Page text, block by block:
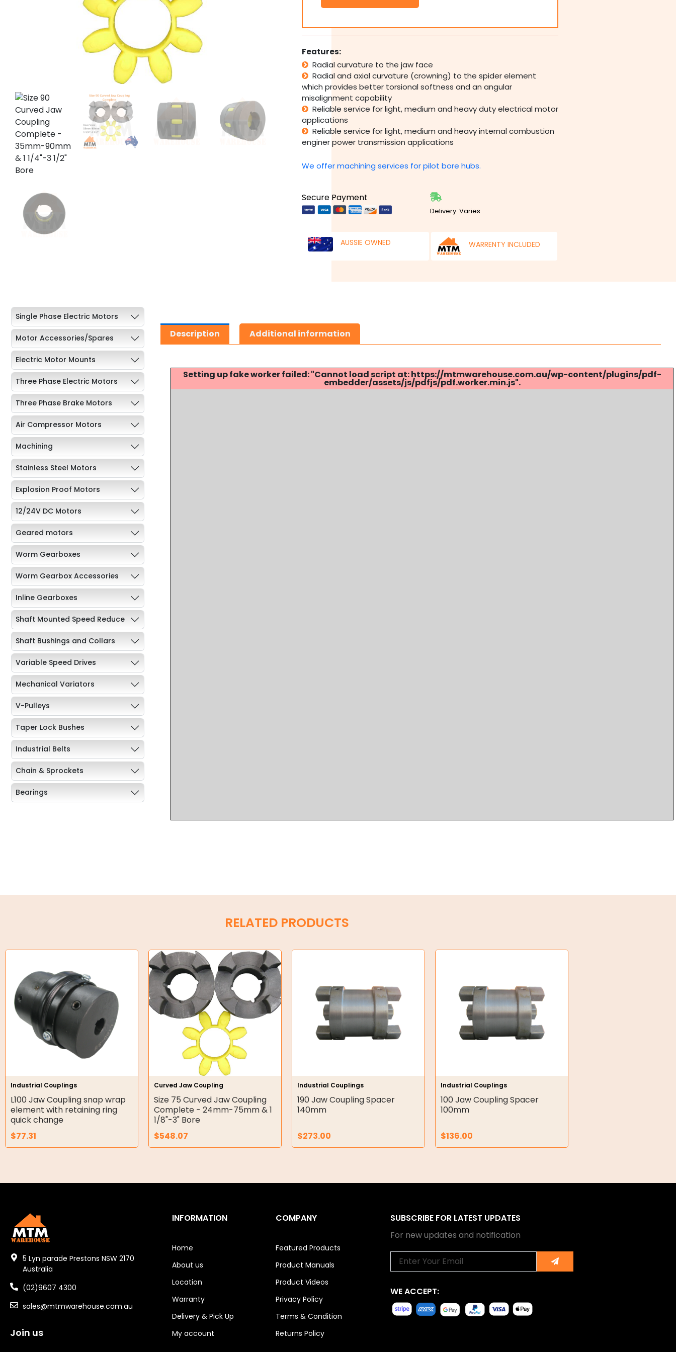
Curved
Coupling
Complete
35mm-
90mm
&
1
1/4"-3
1/2"
Bore
quantity
Features:
Radial curvature to the jaw face
Radial and axial curvature (crowning) to the spider element
which provides better torsional softness and an angular
misalignment capability
Reliable service for light, medium and heavy duty electrical motor
applications
Reliable service for light, medium and heavy internal combustion
enginer power transmission applications
We offer machining services for pilot bore hubs.
Secure Payment
Delivery: Varies
AUSSIE OWNED WARRENTY INCLUDED
Single Phase Electric Motors
Motor Accessories/Spares
Electric Motor Mounts
Three Phase Electric Motors
Three Phase Brake Motors
Air Compressor Motors
Machining
Stainless Steel Motors
Explosion Proof Motors
12/24V DC Motors
Geared motors
Worm Gearboxes
Worm Gearbox Accessories
Inline Gearboxes
Shaft Mounted Speed Reduce
Shaft Bushings and Collars
Variable Speed Drives
Mechanical Variators
V-Pulleys
Taper Lock Bushes
Industrial Belts
Chain & Sprockets
Bearings
Hydraulic Cylinders
Orbital Hydraulic Motor
Gear Hydraulic Motors
Gear Hydraulic Pumps
Hydraulic Seal Kits
Double Diaphragm Air Pumps
Air Motors
Air Compressors
Air Fittings
Tools
Garage/Gate Receivers
Garage/Gate Photocells
Garage/Gate Accessories
Garage Doors
Description Additional information
Setting up fake worker failed: "Cannot load script at: https://mtmwarehouse.com.au/wp-content/plugins/pdf-
embedder/assets/js/pdfjs/pdf.worker.min.js".
RELATED PRODUCTS
Industrial Couplings
L100 Jaw Coupling snap wrap
element with retaining ring
quick change
$77.31
Curved Jaw Coupling
Size 75 Curved Jaw Coupling
Complete - 24mm-75mm & 1
1/8"-3" Bore
$548.07
Industrial Couplings
190 Jaw Coupling Spacer
140mm
$273.00
Industrial Couplings
100 Jaw Coupling Spacer
100mm
$136.00
5 Lyn parade Prestons NSW 2170
Australia
(02)9607 4300
sales@mtmwarehouse.com.au
Join us
INFORMATION
Home
About us
Location
Warranty
Delivery & Pick Up
My account
COMPANY
Featured Products
Product Manuals
Product Videos
Privacy Policy
Terms & Condition
Returns Policy
SUBSCRIBE FOR LATEST UPDATES
For new updates and notification
Submit
WE ACCEPT: